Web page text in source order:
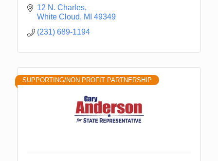
12 N. Charles
White Cloud
MI 49349
(231) 689-1194
SUPPORTING/NON PROFIT PARTNERSHIP